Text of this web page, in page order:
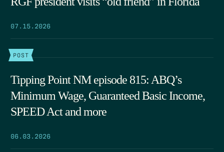
07.15.2026
POST
Tipping Point NM episode 815: ABQ’s
Minimum Wage, Guaranteed Basic Income,
SPEED Act and more
06.03.2026